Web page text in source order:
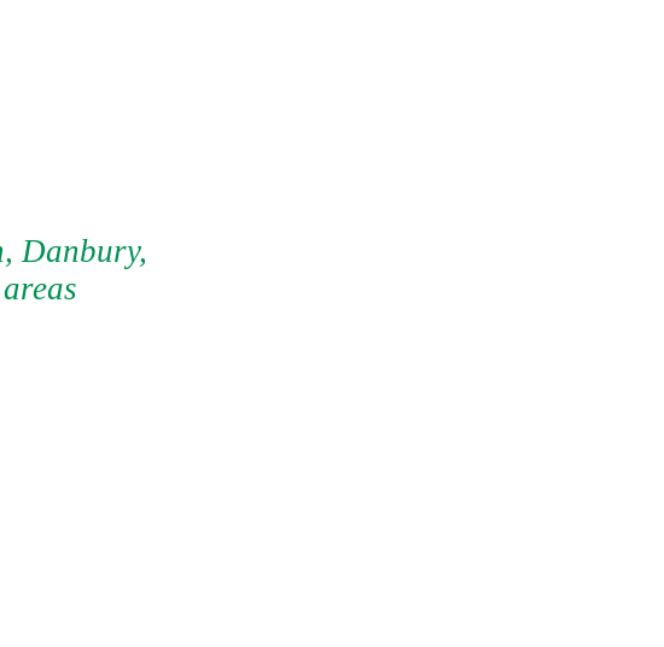
Danbury,